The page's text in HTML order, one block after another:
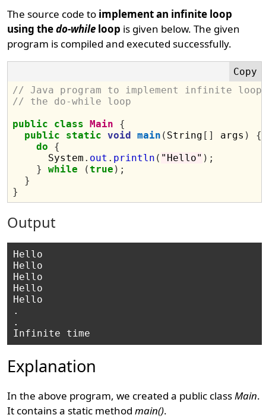
The source code to implement an infinite loop
using thedo-while loop is given below. The given
program is compiled and executed successfully.
// Java program to implement infinite
// the do-while loop
public
class Main
{
public
static void main ( String [] args )
{
do
{
      System
. out . println ( "Hello" );
}
while (true );
}
}
Output
Hello
Hello
Hello
Hello
Hello
.
.
Explanation
In the above program, we created a public classMain.
It contains a static methodmain().